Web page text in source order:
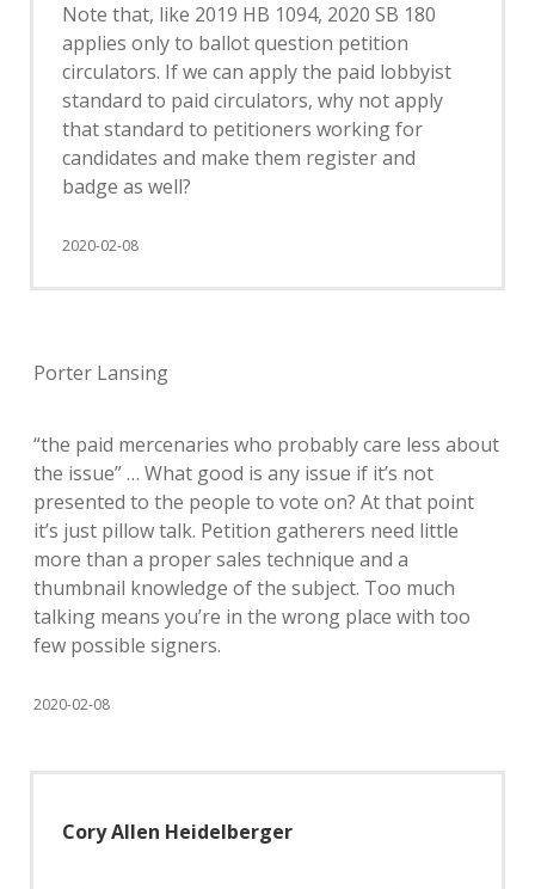
Note that, like 2019 HB 1094, 2020 SB 180
applies only to ballot question petition
circulators. If we can apply the paid lobbyist
standard to paid circulators, why not apply
that standard to petitioners working for
candidates and make them register and
badge as well?
2020-02-08
Porter Lansing
“the paid mercenaries who probably care less about
the issue” … What good is any issue if it’s not
presented to the people to vote on? At that point
it’s just pillow talk. Petition gatherers need little
more than a proper sales technique and a
thumbnail knowledge of the subject. Too much
talking means you’re in the wrong place with too
few possible signers.
2020-02-08
Cory Allen Heidelberger